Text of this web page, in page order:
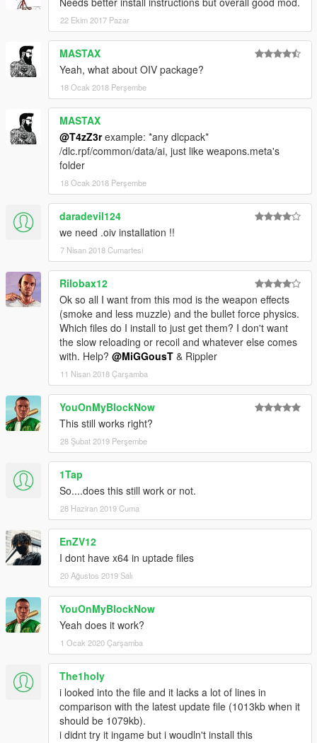
22 Ekim 2017 Pazar
MASTAX
Yeah, what about OIV package?
18 Ocak 2018 Perşembe
MASTAX
@T4zZ3rexample: *any dlcpack*
/dlc.rpf/common/data/ai, just like weapons.meta's
folder
18 Ocak 2018 Perşembe
daradevil124
we need .oiv installation !!
7 Nisan 2018 Cumartesi
Rilobax12
Ok so all I want from this mod is the weapon effects
(smoke and less muzzle) and the bullet force physics.
Which files do I install to just get them? I don't want
the slow reloading or recoil and whatever else comes
with. Help? @MiGGousT & Rippler
11 Nisan 2018 Çarşamba
YouOnMyBlockNow
This still works right?
28 Şubat 2019 Perşembe
1Tap
So....does this still work or not.
28 Haziran 2019 Cuma
EnZV12
I dont have x64 in uptade files
20 Ağustos 2019 Salı
YouOnMyBlockNow
Yeah does it work?
1 Ocak 2020 Çarşamba
The1holy
i looked into the file and it lacks a lot of lines in
comparison with the latest update file (1013kb when it
should be 1079kb).
i didnt try it ingame but i woudln't install this